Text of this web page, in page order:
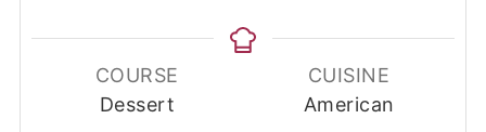
COURSE
Dessert
CUISINE
American